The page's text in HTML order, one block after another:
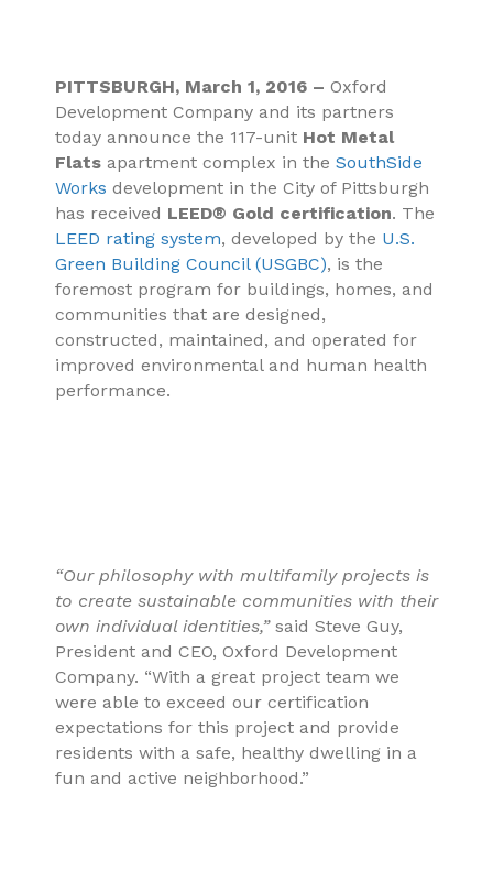
PITTSBURGH, March 1, 2016 – Oxford
Development Company and its partners
today announce the 117-unit Hot Metal
Flats apartment complex in the SouthSide
Works development in the City of Pittsburgh
has received LEED® Gold certification. The
LEED rating system, developed by the U.S.
Green Building Council (USGBC), is the
foremost program for buildings, homes, and
communities that are designed,
constructed, maintained, and operated for
improved environmental and human health
performance.
“Our philosophy with multifamily projects is
to create sustainable communities with their
own individual identities,”said Steve Guy,
President and CEO, Oxford Development
Company. “With a great project team we
were able to exceed our certification
expectations for this project and provide
residents with a safe, healthy dwelling in a
fun and active neighborhood.”